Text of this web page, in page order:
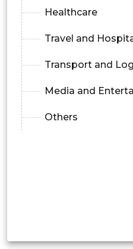
Healthcare
Travel and
Transport and
Media and
Others